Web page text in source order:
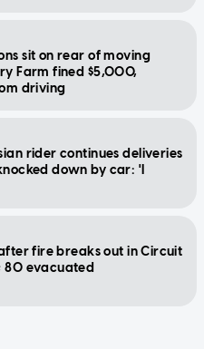
sit on rear of moving
Farm fined $5,000,
driving
rider continues deliveries
down by car: 'I
fire breaks out in Circuit
80 evacuated